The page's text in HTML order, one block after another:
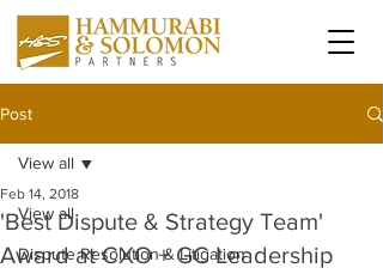
Post
View all
Dispute Resolution & Litigation
View all
'Best Dispute & Strategy Team'
Award at CXO + GC Leadership
Feb 14, 2018